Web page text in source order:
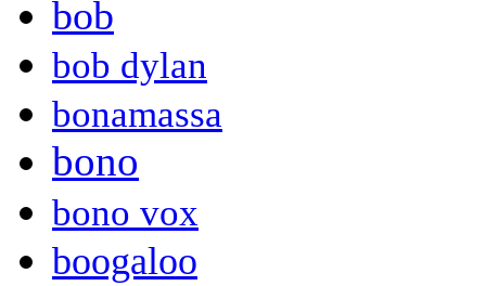
bob
bob dylan
bonamassa
bono
bono vox
boogaloo